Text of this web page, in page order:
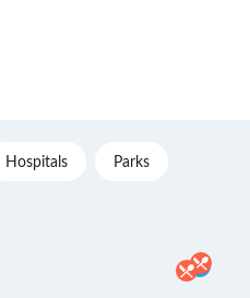
Hospitals Parks